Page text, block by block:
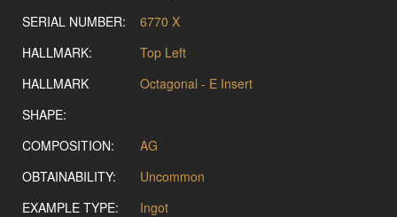
SERIAL NUMBER:
6770 X
HALLMARK:
Top Left
HALLMARK
SHAPE:
Octagonal - E Insert
COMPOSITION:
AG
OBTAINABILITY:
Uncommon
EXAMPLE TYPE:
Ingot